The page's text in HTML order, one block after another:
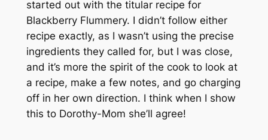
started out with the titular recipe for
Blackberry Flummery. I didn’t follow either
recipe exactly, as I wasn’t using the precise
ingredients they called for, but I was close,
and it’s more the spirit of the cook to look at
a recipe, make a few notes, and go charging
off in her own direction. I think when I show
this to Dorothy-Mom she’ll agree!